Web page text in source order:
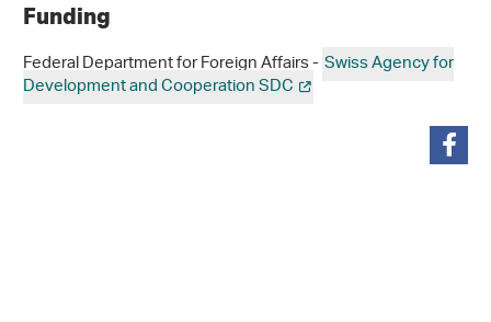
Funding
Federal Department for Foreign Affairs -Swiss Agency for
Development and Cooperation SDC